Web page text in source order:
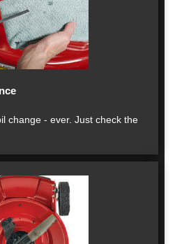
change - ever. Just check the